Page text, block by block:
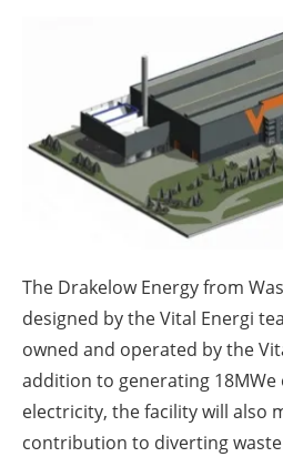
Jobs
About
The Drakelow Energy from
designed by the Vital Energi
owned and operated by the
addition to generating 18MWe
electricity, the facility will also
contribution to diverting